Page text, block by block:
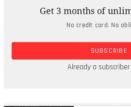
to a paperless
The pilot project
documentation,
financial
being stored
Get 3 months of
No credit card. No
SUBSCRIBE
Already a subscriber